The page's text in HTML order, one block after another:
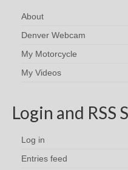
About
Denver Webcam
My Motorcycle
My Videos
Login and RSS
Log in
Entries feed